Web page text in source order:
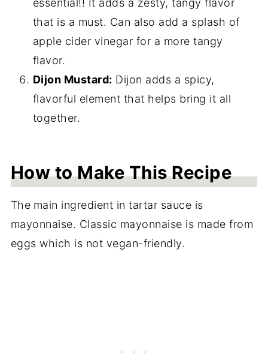
that is a must. Can also add a splash of
apple cider vinegar for a more tangy
flavor.
Dijon Mustard: Dijon adds a spicy,
flavorful element that helps bring it all
together.
How to Make This Recipe
The main ingredient in tartar sauce is
mayonnaise. Classic mayonnaise is made from
eggs which is not vegan-friendly.